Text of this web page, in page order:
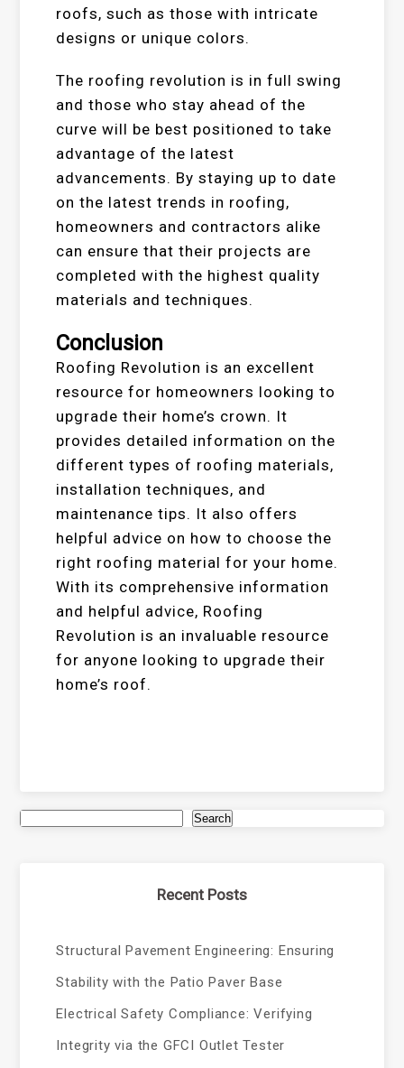
roofs, such as those with intricate
designs or unique colors.
The roofing revolution is in full swing
and those who stay ahead of the
curve will be best positioned to take
advantage of the latest
advancements. By staying up to date
on the latest trends in roofing,
homeowners and contractors alike
can ensure that their projects are
completed with the highest quality
materials and techniques.
Conclusion
Roofing Revolution is an excellent
resource for homeowners looking to
upgrade their home’s crown. It
provides detailed information on the
different types of roofing materials,
installation techniques, and
maintenance tips. It also offers
helpful advice on how to choose the
right roofing material for your home.
With its comprehensive information
and helpful advice, Roofing
Revolution is an invaluable resource
for anyone looking to upgrade their
home’s roof.
Search
Recent Posts
Structural Pavement Engineering: Ensuring
Stability with the Patio Paver Base
Electrical Safety Compliance: Verifying
Integrity via the GFCI Outlet Tester